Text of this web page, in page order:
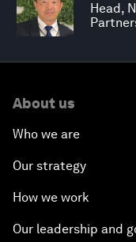
Head,
About us
Who we are
Our strategy
How we work
Our leadership and